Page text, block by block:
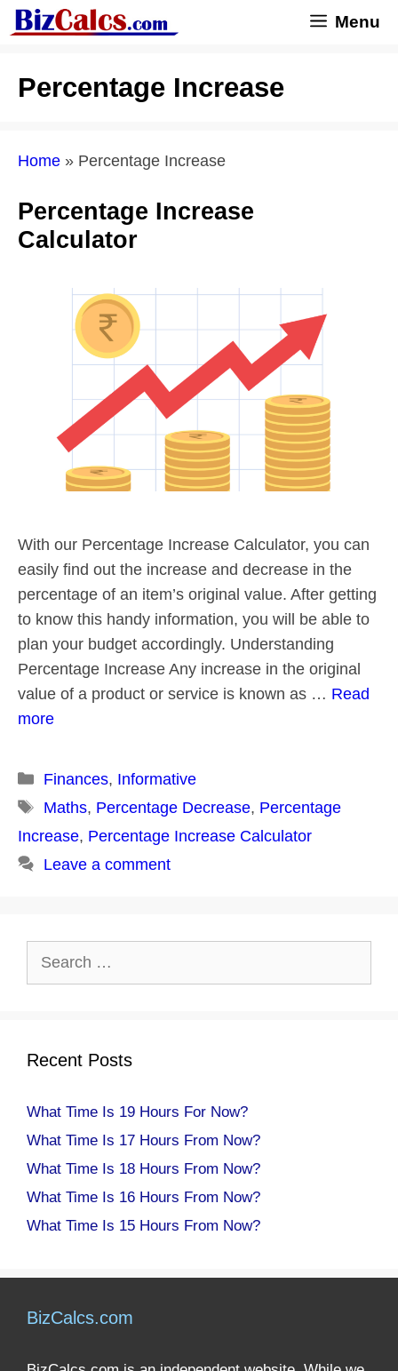
Skip
to
Menu
Percentage Increase
Home » Percentage Increase
Percentage Increase
Calculator
With our Percentage Increase Calculator, you can
easily find out the increase and decrease in the
percentage of an item’s original value. After getting
to know this handy information, you will be able to
plan your budget accordingly. Understanding
Percentage Increase Any increase in the original
value of a product or service is known as … Read
more
Categories
Finances, Informative
Tags
Maths, Percentage Decrease, Percentage
Increase, Percentage Increase Calculator
Leave a comment
Recent Posts
What Time Is 19 Hours For Now?
What Time Is 17 Hours From Now?
What Time Is 18 Hours From Now?
What Time Is 16 Hours From Now?
What Time Is 15 Hours From Now?
BizCalcs.com